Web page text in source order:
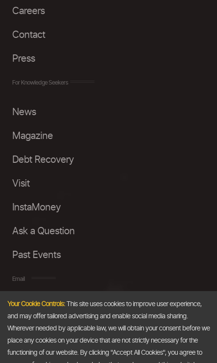
Careers
Contact
Press
For Knowledge Seekers
News
Magazine
Debt Recovery
Visit
InstaMoney
Ask a Question
Past Events
Email
Your Cookie Controls:This site uses cookies to improve user experience,
and may offer tailored advertising and enable social media sharing.
Wherever needed by applicable law, we will obtain your consent before we
place any cookies on your device that are not strictly necessary for the
functioning of our website. By clicking "Accept All Cookies", you agree to